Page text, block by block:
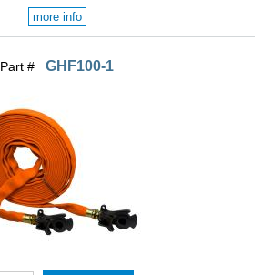
more info
Part # GHF100-1